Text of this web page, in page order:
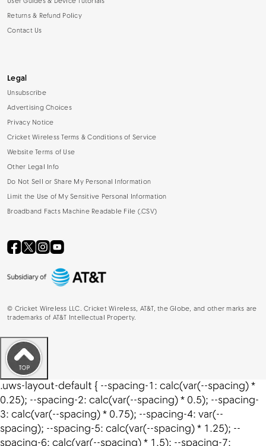
Returns & Refund Policy
Contact Us
Legal
Unsubscribe
Advertising Choices
Privacy Notice
Cricket Wireless Terms & Conditions of Service
Website Terms of Use
Other Legal Info
Do Not Sell or Share My Personal Information
Limit the Use of My Sensitive Personal Information
Broadband Facts Machine Readable File (.CSV)
© Cricket Wireless LLC. Cricket Wireless, AT&T, the Globe, and other marks are
trademarks of AT&T Intellectual Property.